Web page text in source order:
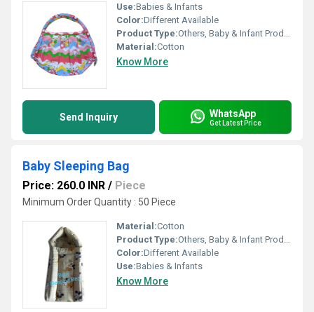
Use:Babies & Infants
Color:Different Available
Product Type:Others, Baby & Infant Products
Material:Cotton
Know More
Send Inquiry WhatsApp
Get Latest Price
Baby Sleeping Bag
Price: 260.0 INR / Piece
Minimum Order Quantity : 50 Piece
Material:Cotton
Product Type:Others, Baby & Infant Products
Color:Different Available
Use:Babies & Infants
Know More